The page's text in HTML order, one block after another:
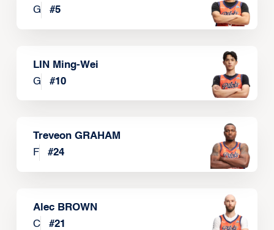
G
#5
LIN Ming-Wei
G
#10
Treveon GRAHAM
F
#24
Alec BROWN
C
#21